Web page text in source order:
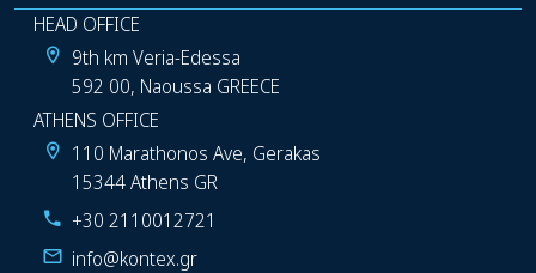
HEAD OFFICE
9th km Veria-Edessa
592 00, Naoussa GREECE
ATHENS OFFICE
110 Marathonos Ave, Gerakas
15344 Athens GR
+30 2110012721
info@kontex.gr